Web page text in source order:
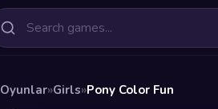
Oyunlar»Girls»Pony Color Fun